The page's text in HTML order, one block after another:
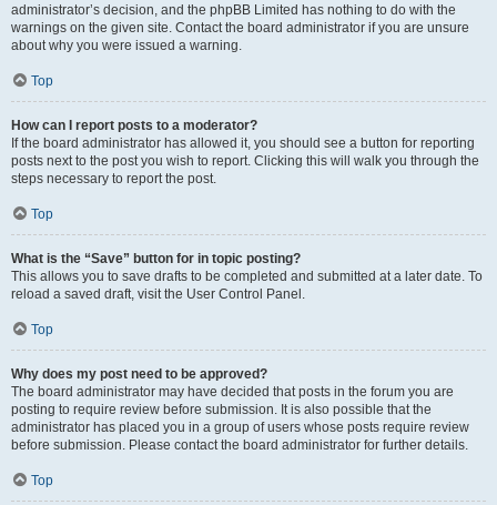
administrator’s decision, and the phpBB Limited has nothing to do with the
warnings on the given site. Contact the board administrator if you are unsure
about why you were issued a warning.
Top
How can I report posts to a moderator?
If the board administrator has allowed it, you should see a button for reporting
posts next to the post you wish to report. Clicking this will walk you through the
steps necessary to report the post.
Top
What is the “Save” button for in topic posting?
This allows you to save drafts to be completed and submitted at a later date. To
reload a saved draft, visit the User Control Panel.
Top
Why does my post need to be approved?
The board administrator may have decided that posts in the forum you are
posting to require review before submission. It is also possible that the
administrator has placed you in a group of users whose posts require review
before submission. Please contact the board administrator for further details.
Top